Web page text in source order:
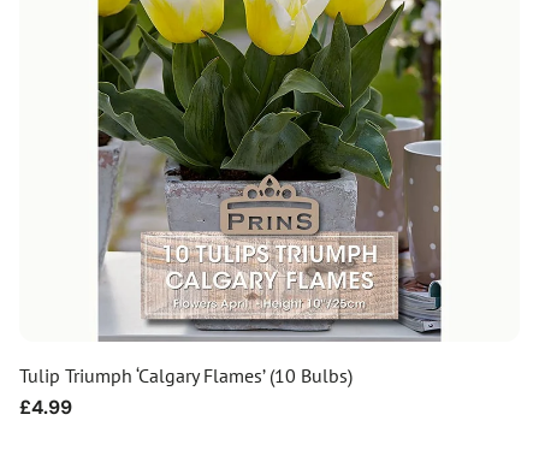
Tulip Triumph ‘Calgary Flames’ (10 Bulbs)
Regular
£4.99